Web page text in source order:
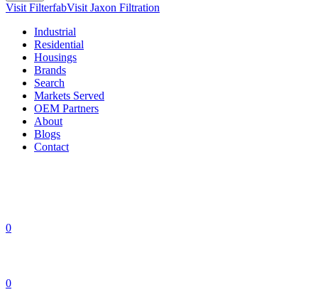
Visit FilterfabVisit Jaxon Filtration
Industrial
Residential
Housings
Brands
Search
Markets Served
OEM Partners
About
Blogs
Contact
0
0